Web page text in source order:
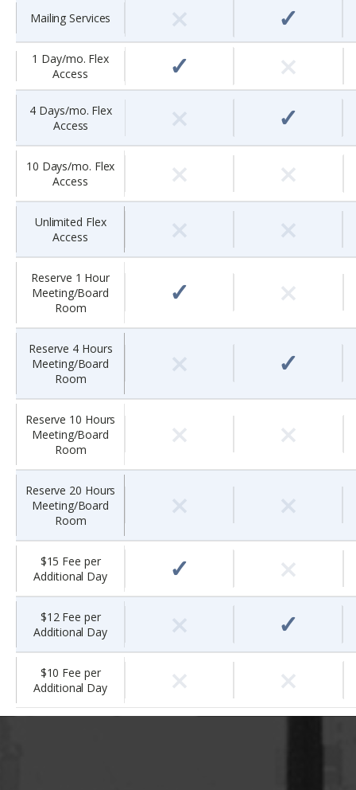
Mailing Services ✓
1 Day/mo. Flex
Access
✓ ×
4 Days/mo. Flex
Access
✓
10 Days/mo. Flex
Access
× ×
Unlimited Flex
Access
Reserve 1 Hour
Meeting/Board
Room
✓ ×
Reserve 4 Hours
Meeting/Board
Room
✓
Reserve 10 Hours
Meeting/Board
Room
× ×
Reserve 20 Hours
Meeting/Board
Room
$15 Fee per
Additional Day
✓ ×
$12 Fee per
Additional Day
✓
$10 Fee per
Additional Day
× ×